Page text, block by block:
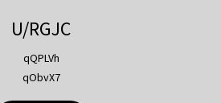
U/RGJC
qQPLVh
qObvX7